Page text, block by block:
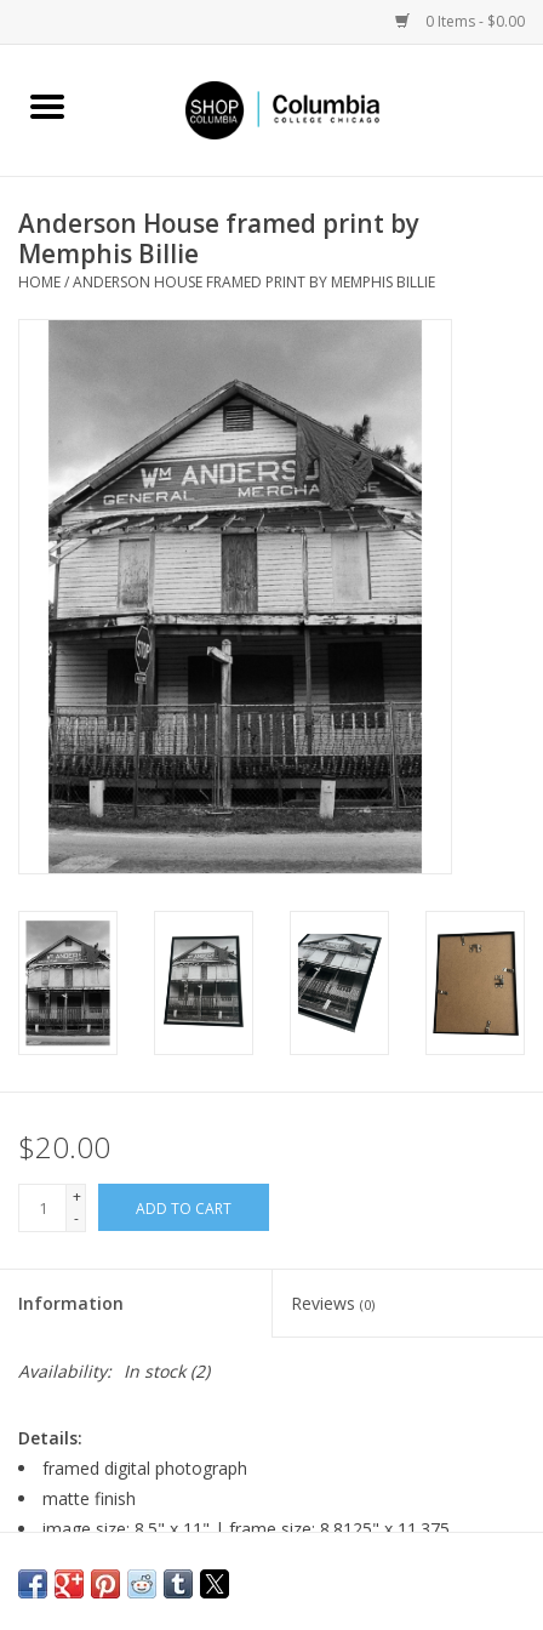
0 Items - $0.00
Home
Columbia Merch
Campus Partnerships
Sell Your Work
Blog
Brands
Anderson House framed print by
Memphis Billie
HOME/ANDERSON HOUSE FRAMED PRINT BY MEMPHIS BILLIE
$20.00
+
-
ADD TO CART
Information Reviews (0)
Availability: In stock(2)
Details:
framed digital photograph
matte finish
image size: 8.5" x 11" | frame size: 8.8125" x 11.375